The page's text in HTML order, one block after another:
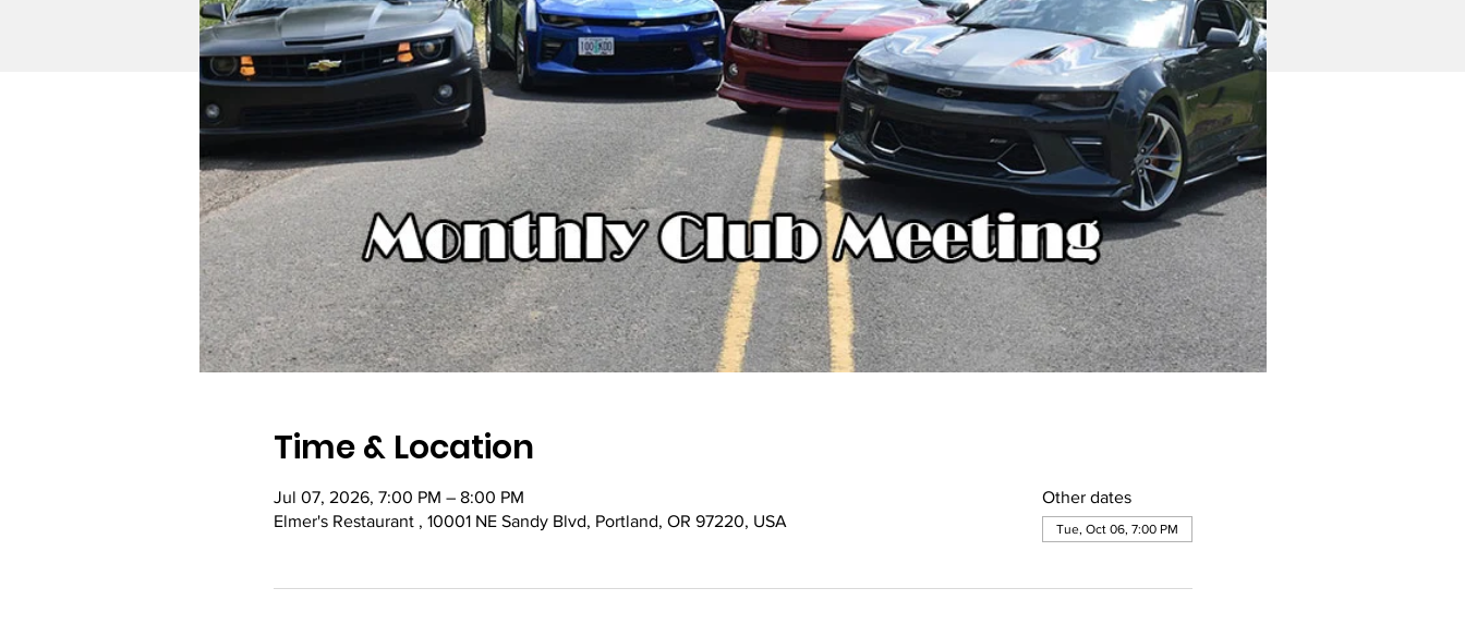
Time & Location
Jul 07, 2026, 7:00 PM – 8:00 PM
Elmer's Restaurant , 10001 NE Sandy Blvd, Portland, OR 97220, USA
Other dates
Tue, Oct 06, 7:00 PM